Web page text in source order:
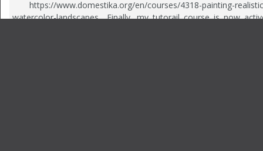
https://www.domestika.org/en/courses/4318-painting-
watercolor-landscapes Finally, my tutorail course is now